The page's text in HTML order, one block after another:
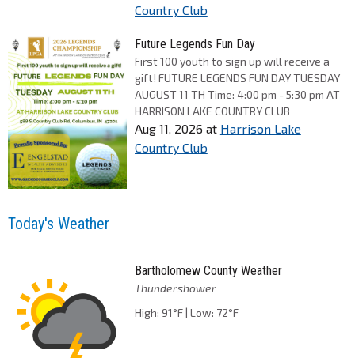
Country Club
Future Legends Fun Day
First 100 youth to sign up will receive a
gift! FUTURE LEGENDS FUN DAY TUESDAY
AUGUST 11 TH Time: 4:00 pm - 5:30 pm AT
HARRISON LAKE COUNTRY CLUB
Aug 11, 2026 at Harrison Lake
Country Club
Today's Weather
Bartholomew County Weather
Thundershower
High: 91°F | Low: 72°F